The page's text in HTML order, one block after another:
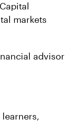
markets
advisor